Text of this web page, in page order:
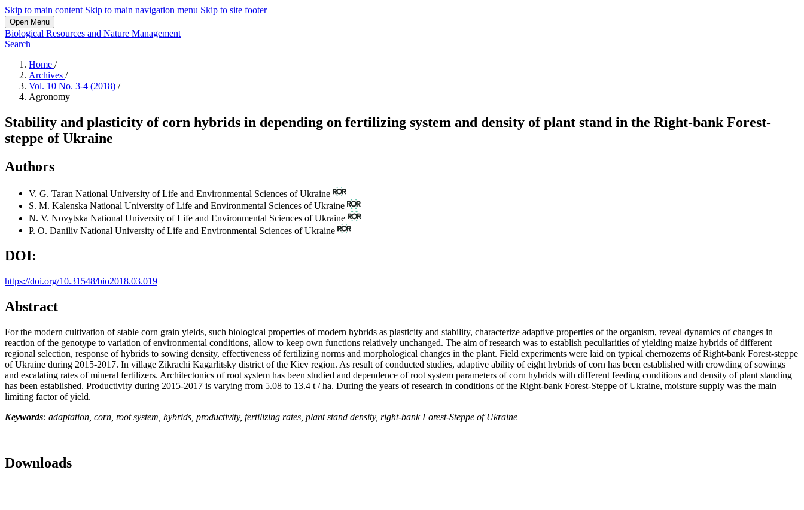
Skip to main content Skip to main navigation menu Skip to site footer
Open Menu
Biological Resources and Nature Management
Search
Home /
Archives /
Vol. 10 No. 3-4 (2018) /
Agronomy
Stability and plasticity of corn hybrids in depending on fertilizing system and density of plant stand in the Right-bank Forest-
steppe of Ukraine
Authors
V. G. Taran National University of Life and Environmental Sciences of Ukraine
S. M. Kalenska National University of Life and Environmental Sciences of Ukraine
N. V. Novytska National University of Life and Environmental Sciences of Ukraine
P. O. Daniliv National University of Life and Environmental Sciences of Ukraine
DOI:
https://doi.org/10.31548/bio2018.03.019
Abstract
For the modern cultivation of stable corn grain yields, such biological properties of modern hybrids as plasticity and stability, characterize adaptive properties of the organism, reveal dynamics of changes in
reaction of the genotype to variation of environmental conditions, allow to keep own functions relatively unchanged. The aim of research was to establish peculiarities of yielding maize hybrids of different
regional selection, response of hybrids to sowing density, effectiveness of fertilizing norms and morphological changes in the plant. Field experiments were laid on typical chernozems of Right-bank Forest-steppe
of Ukraine during 2015-2017. In village Zikrachi Kagarlitsky district of the Kiev region. As result of conducted studies, adaptive ability of eight hybrids of corn has been established with crowding of sowings
and escalating rates of mineral fertilizers. Architectonics of root system has been studied and dependence of root system parameters of corn hybrids with different feeding conditions and density of plant standing
has been established. Productivity during 2015-2017 is varying from 5.08 to 13.4 t / ha. During the years of research in conditions of the Right-bank Forest-Steppe of Ukraine, moisture supply was the main
limiting factor of yield.
Keywords: adaptation, corn, root system, hybrids, productivity, fertilizing rates, plant stand density, right-bank Forest-Steppe of Ukraine
Downloads